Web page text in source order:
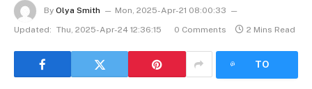
By Olya Smith
Mon, 2025-Apr-21 08:00:33
Updated: Thu, 2025-Apr-24 12:36:15 0 Comments 2 Mins Read
TO